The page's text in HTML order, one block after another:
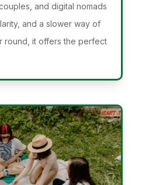
and digital nomads
and a slower way of
round, it offers the perfect